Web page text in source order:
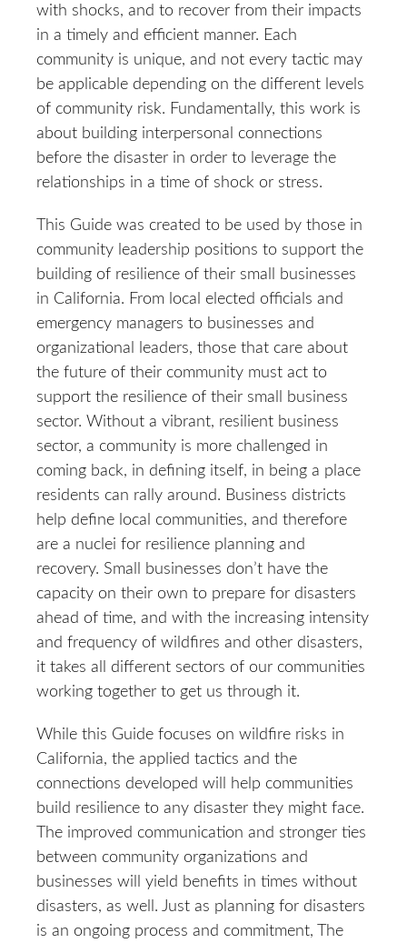
with shocks, and to recover from their impacts
in a timely and efficient manner. Each
community is unique, and not every tactic may
be applicable depending on the different levels
of community risk. Fundamentally, this work is
about building interpersonal connections
before the disaster in order to leverage the
relationships in a time of shock or stress.
This Guide was created to be used by those in
community leadership positions to support the
building of resilience of their small businesses
in California. From local elected officials and
emergency managers to businesses and
organizational leaders, those that care about
the future of their community must act to
support the resilience of their small business
sector. Without a vibrant, resilient business
sector, a community is more challenged in
coming back, in defining itself, in being a place
residents can rally around. Business districts
help define local communities, and therefore
are a nuclei for resilience planning and
recovery. Small businesses don’t have the
capacity on their own to prepare for disasters
ahead of time, and with the increasing intensity
and frequency of wildfires and other disasters,
it takes all different sectors of our communities
working together to get us through it.
While this Guide focuses on wildfire risks in
California, the applied tactics and the
connections developed will help communities
build resilience to any disaster they might face.
The improved communication and stronger ties
between community organizations and
businesses will yield benefits in times without
disasters, as well. Just as planning for disasters
is an ongoing process and commitment, The